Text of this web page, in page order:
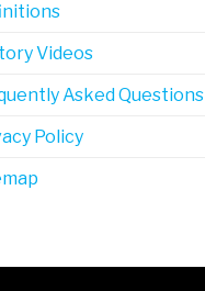
Videos
Asked Questions
Policy